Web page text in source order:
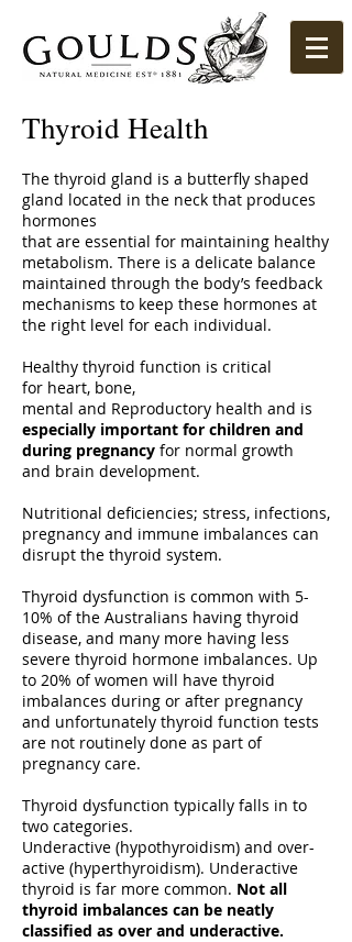
Thyroid Health
The thyroid gland is a butterfly shaped
gland located in the neck that produces
hormones
that are essential for maintaining healthy
metabolism. There is a delicate balance
maintained through the body’s feedback
mechanisms to keep these hormones at
the right level for each individual.
Healthy thyroid function is critical
for heart, bone,
mental and Reproductory health and is
especially important for children and
during pregnancy for normal growth
and brain development.
Nutritional deficiencies; stress, infections,
pregnancy and immune imbalances can
disrupt the thyroid system.
Thyroid dysfunction is common with 5-
10% of the Australians having thyroid
disease, and many more having less
severe thyroid hormone imbalances. Up
to 20% of women will have thyroid
imbalances during or after pregnancy
and unfortunately thyroid function tests
are not routinely done as part of
pregnancy care.
Thyroid dysfunction typically falls in to
two categories.
Underactive (hypothyroidism) and over-
active (hyperthyroidism). Underactive
thyroid is far more common. Not all
thyroid imbalances can be neatly
classified as over and underactive.